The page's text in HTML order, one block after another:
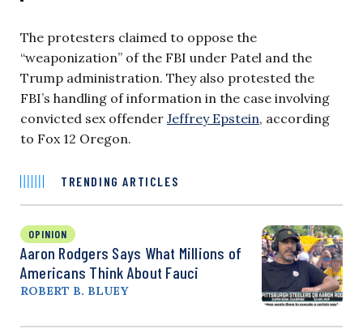
The protesters claimed to oppose the
“weaponization” of the FBI under Patel and the
Trump administration. They also protested the
FBI’s handling of information in the case involving
convicted sex offender Jeffrey Epstein, according
to Fox 12 Oregon.
TRENDING ARTICLES
OPINION
Aaron Rodgers Says What Millions of
Americans Think About Fauci
ROBERT B. BLUEY